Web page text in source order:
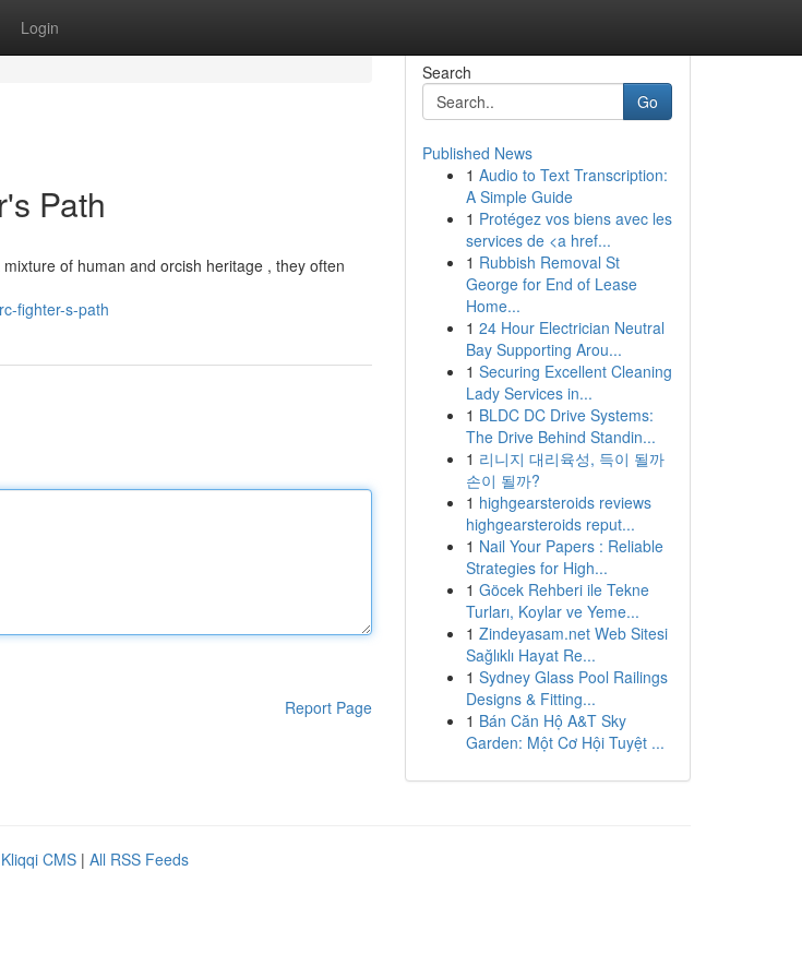
Login
Path
of human and orcish heritage , they often
fighter-s-path
Report Page
Search
Go
Published News
1 Audio to Text Transcription:
A Simple Guide
1 Protégez vos biens avec les
services de <a href...
1 Rubbish Removal St
George for End of Lease
Home...
1 24 Hour Electrician Neutral
Bay Supporting Arou...
1 Securing Excellent Cleaning
Lady Services in...
1 BLDC DC Drive Systems:
The Drive Behind Standin...
1 리니지 대리육성, 득이 될까
손이 될까?
1 highgearsteroids reviews
highgearsteroids reput...
1 Nail Your Papers : Reliable
Strategies for High...
1 Göcek Rehberi ile Tekne
Turları, Koylar ve Yeme...
1 Zindeyasam.net Web Sitesi
Sağlıklı Hayat Re...
1 Sydney Glass Pool Railings
Designs & Fitting...
1 Bán Căn Hộ A&T Sky
Garden: Một Cơ Hội Tuyệt ...
Kliqqi CMS | All RSS Feeds